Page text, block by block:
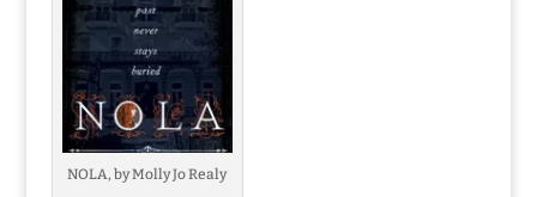
NOLA, by Molly Jo Realy